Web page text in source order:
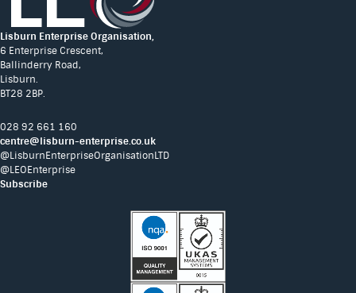
Lisburn Enterprise Organisation,
6 Enterprise Crescent,
Ballinderry Road,
Lisburn.
BT28 2BP.
028 92 661 160
centre@lisburn-enterprise.co.uk
@LisburnEnterpriseOrganisationLTD
@LEOEnterprise
Subscribe